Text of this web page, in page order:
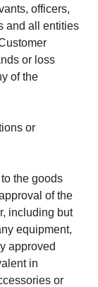
officers,
and all entities
or loss
of the
or
the goods
of the
including but
equipment,
approved
in
or